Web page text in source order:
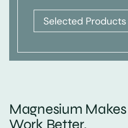
Selected Products
Magnesium
Work Better.